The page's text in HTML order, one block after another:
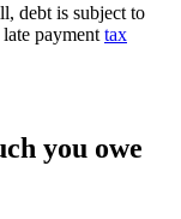
debt is subject to
payment tax
you owe